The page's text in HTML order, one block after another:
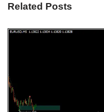
Related Posts